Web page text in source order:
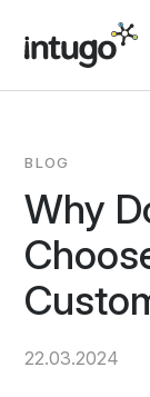
content
BLOG
Why
22.03.2024